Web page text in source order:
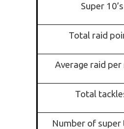
Super 10’s
Total raid
Average raid per
Total
Number of super